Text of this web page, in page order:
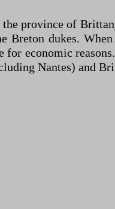
province of
dukes.
economic
Nantes) and